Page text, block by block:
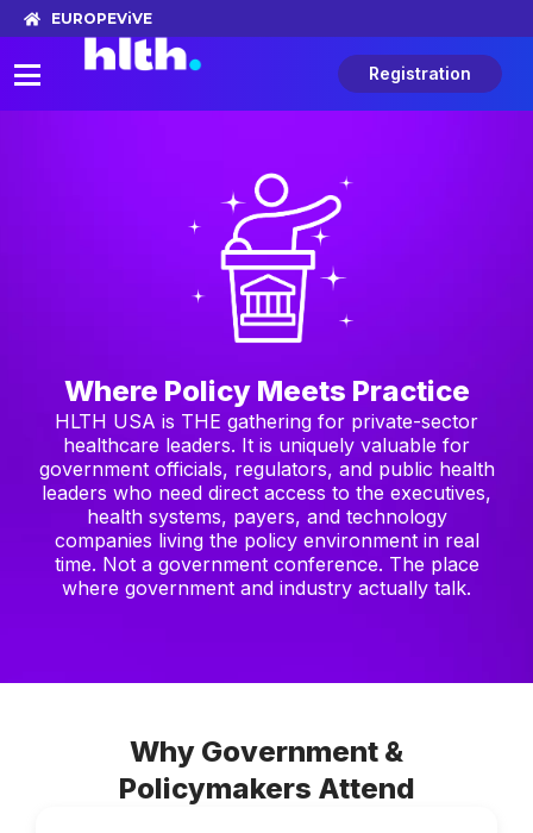
EUROPEViVE
Registration
Where Policy Meets Practice
HLTH USA is THE gathering for private-sector
healthcare leaders. It is uniquely valuable for
government officials, regulators, and public health
leaders who need direct access to the executives,
health systems, payers, and technology
companies living the policy environment in real
time. Not a government conference. The place
where government and industry actually talk.
Why Government &
Policymakers Attend